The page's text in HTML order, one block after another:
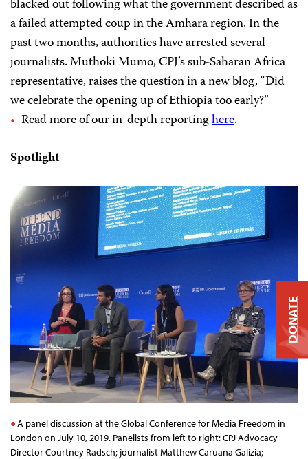
blacked out following what the government described as
a failed attempted coup in the Amhara region. In the
past two months, authorities have arrested several
journalists. Muthoki Mumo, CPJ’s sub-Saharan Africa
representative, raises the question in a new blog, “Did
we celebrate the opening up of Ethiopia too early?”
Read more of our in-depth reportinghere.
Spotlight
A panel discussion at the Global Conference for Media Freedom in
London on July 10, 2019. Panelists from left to right: CPJ Advocacy
Director Courtney Radsch; journalist Matthew Caruana Galizia;
DONATE